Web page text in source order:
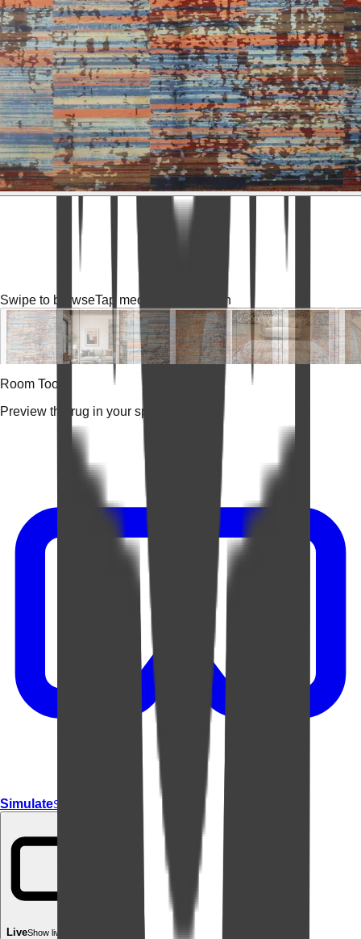
Swipe to browseTap media for fullscreen
Room Tools
Preview the rug in your space.
SimulateSimulate In Room
LiveShow live in your room